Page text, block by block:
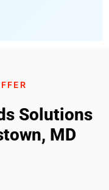
Solutions
MD